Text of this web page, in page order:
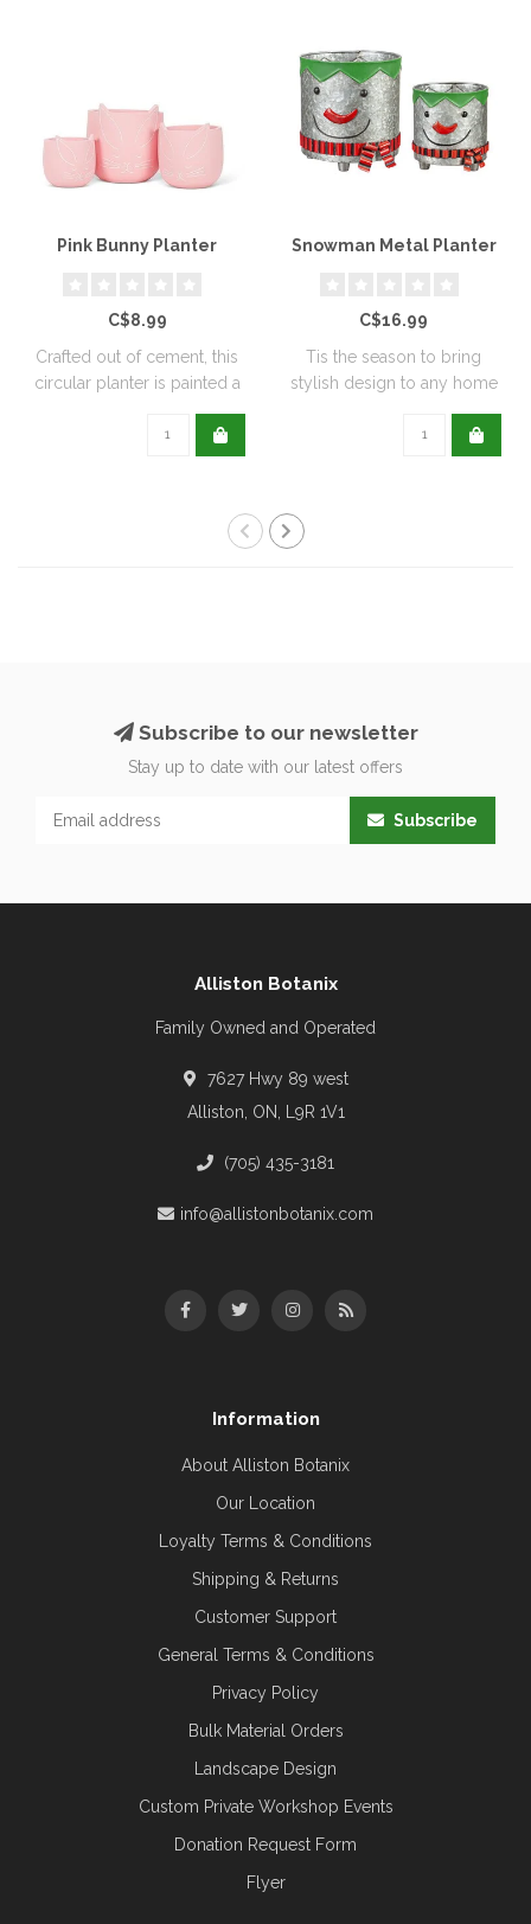
Pink Bunny Planter
C$8.99
Crafted out of cement, this
circular planter is painted a
Snowman Metal Planter
C$16.99
Tis the season to bring
stylish design to any home
Subscribe to our newsletter
Stay up to date with our latest offers
Subscribe
Alliston Botanix
Family Owned and Operated
7627 Hwy 89 west
Alliston, ON, L9R 1V1
(705) 435-3181
info@allistonbotanix.com
Information
About Alliston Botanix
Our Location
Loyalty Terms & Conditions
Shipping & Returns
Customer Support
General Terms & Conditions
Privacy Policy
Bulk Material Orders
Landscape Design
Custom Private Workshop Events
Donation Request Form
Flyer